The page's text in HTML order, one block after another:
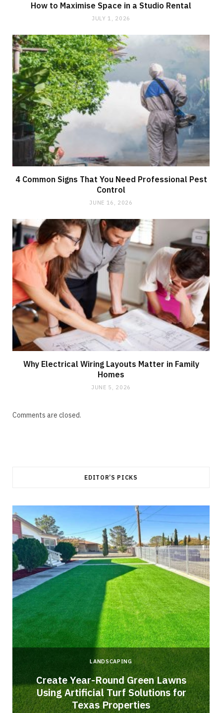
How to Maximise Space in a Studio Rental
JULY 1, 2026
4 Common Signs That You Need Professional Pest
Control
JUNE 16, 2026
Why Electrical Wiring Layouts Matter in Family
Homes
JUNE 5, 2026
Comments are closed.
EDITOR’S PICKS
LANDSCAPING
Create Year-Round Green Lawns
Using Artificial Turf Solutions for
Texas Properties